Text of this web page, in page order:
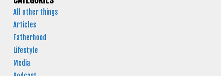
All other things
Articles
Fatherhood
Lifestyle
Media